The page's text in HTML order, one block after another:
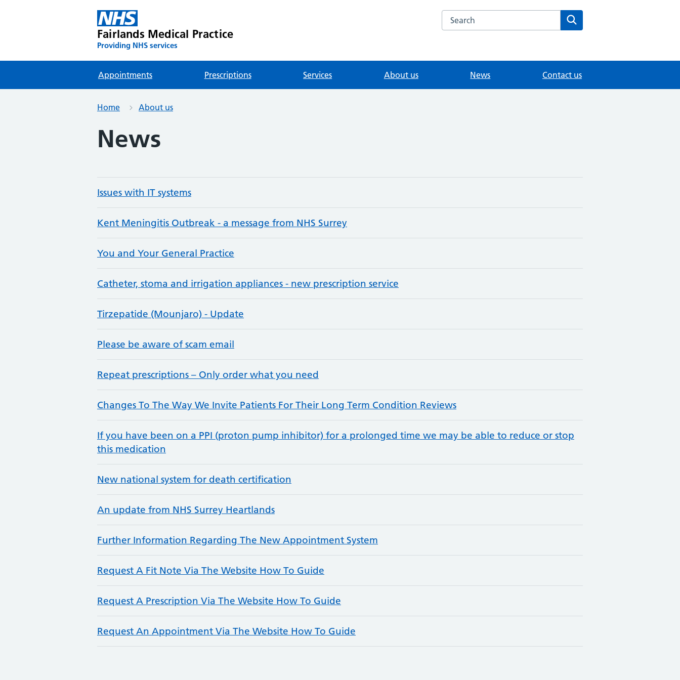
Fairlands Medical Practice
Providing NHS services
Search the Fairlands Medical Practice website
Appointments Prescriptions Services About us News Contact us
Home About us
News
Issues with IT systems
Kent Meningitis Outbreak - a message from NHS Surrey
You and Your General Practice
Catheter, stoma and irrigation appliances - new prescription service
Tirzepatide (Mounjaro) - Update
Please be aware of scam email
Repeat prescriptions – Only order what you need
Changes To The Way We Invite Patients For Their Long Term Condition Reviews
If you have been on a PPI (proton pump inhibitor) for a prolonged time we may be able to reduce or stop
this medication
New national system for death certification
An update from NHS Surrey Heartlands
Further Information Regarding The New Appointment System
Request A Fit Note Via The Website How To Guide
Request A Prescription Via The Website How To Guide
Request An Appointment Via The Website How To Guide